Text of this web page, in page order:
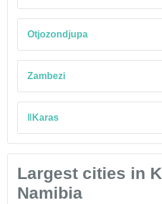
Otjozondjupa
Zambezi
ǁKaras
Largest cities in
Namibia